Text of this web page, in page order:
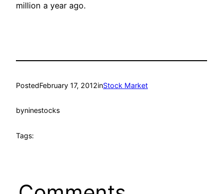
million a year ago.
PostedFebruary 17, 2012inStock Market
byninestocks
Tags: